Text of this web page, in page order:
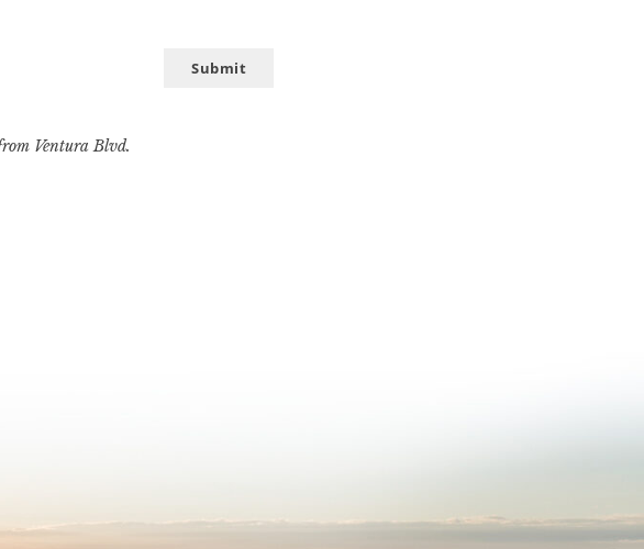
Submit
Ventura Blvd.